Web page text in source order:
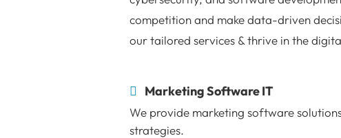
competition and make data-driven
our tailored services & thrive in the
Marketing Software IT
We provide marketing software
strategies.